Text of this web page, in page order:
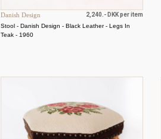
Danish Design
2,240.- DKK per item
Stool - Danish Design - Black Leather - Legs In
Teak - 1960